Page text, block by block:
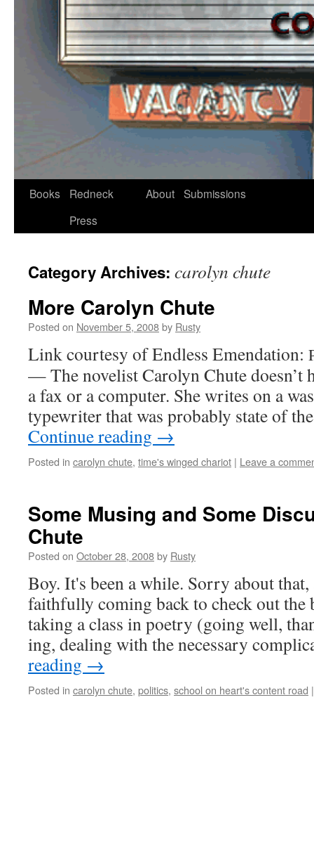
Skip
Books
Redneck
Press
About Submissions
Category Archives: carolyn chute
More Carolyn Chute
Posted on November 5, 2008by Rusty
Link cour­tesy of End­less Emen­da­tion:
— The nov­el­ist Car­olyn Chute doesn’t
a fax or a com­put­er. She writes on a
type­writer that was prob­a­bly state of
Con­tin­ue read­ing →
Posted in carolyn chute, time's winged chariot | Leave a
Some Musing and Some
Chute
Posted on October 28, 2008by Rusty
Boy. It's been a while. Sor­ry about
faith­ful­ly com­ing back to check out the
tak­ing a class in poet­ry (going well,
ing, deal­ing with the nec­es­sary
read­ing →
Posted in carolyn chute, politics, school on heart's content road |